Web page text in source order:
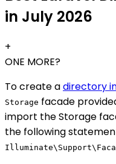
in July 2026
+
ONE MORE?
To create adirectory
Storage facade
import the Storage
the following